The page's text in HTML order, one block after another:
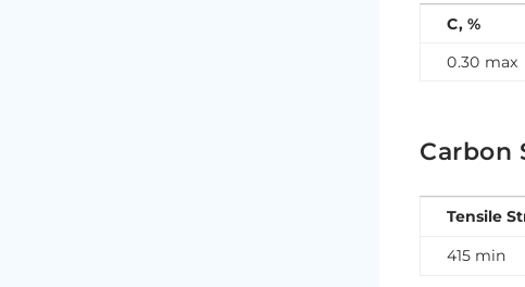
C, %
0.30 max
Carbon
Tensile
415 min